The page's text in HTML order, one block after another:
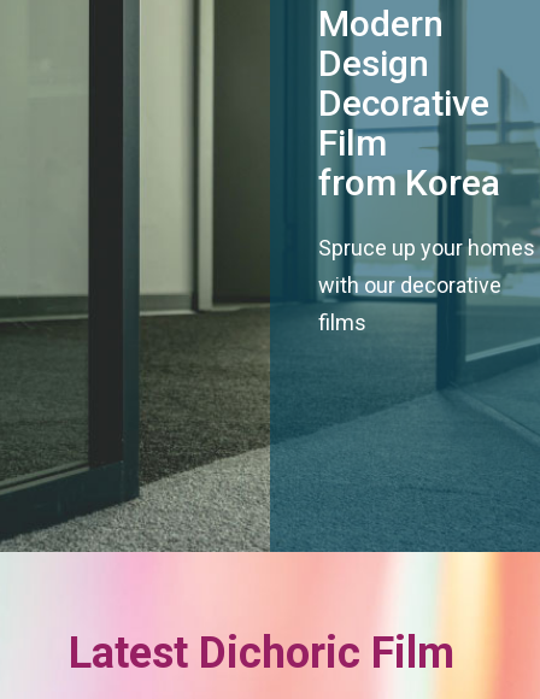
Modern
Design
Decorative
Film
from Korea
Spruce up your homes
with our decorative
films
Latest Dichoric Film